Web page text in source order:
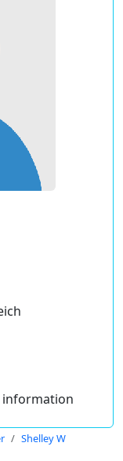
information
Shelley W